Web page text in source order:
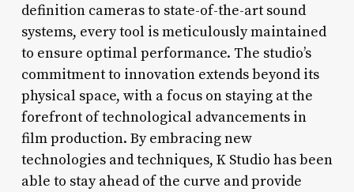
definition cameras to state-of-the-art sound
systems, every tool is meticulously maintained
to ensure optimal performance. The studio’s
commitment to innovation extends beyond its
physical space, with a focus on staying at the
forefront of technological advancements in
film production. By embracing new
technologies and techniques, K Studio has been
able to stay ahead of the curve and provide